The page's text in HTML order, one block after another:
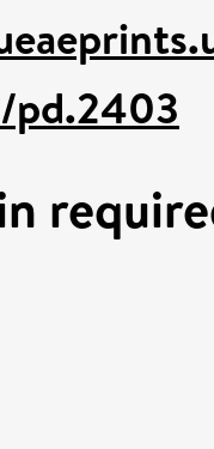
pd.2403